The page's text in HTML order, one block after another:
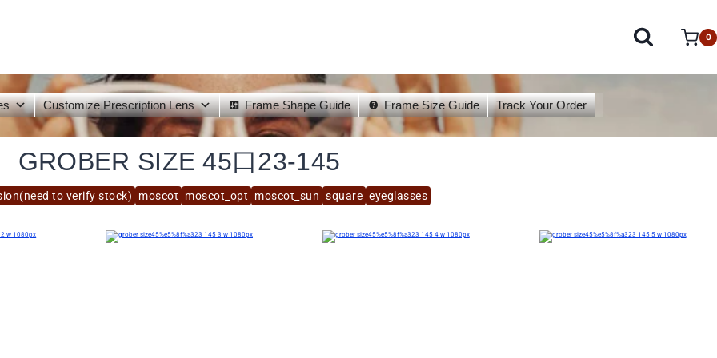
0
Customize Prescription Lens Frame Shape Guide Frame Size Guide Track Your Order
to verify stock) moscot moscot_opt moscot_sun square eyeglasses
GROBER SIZE 45口23-145